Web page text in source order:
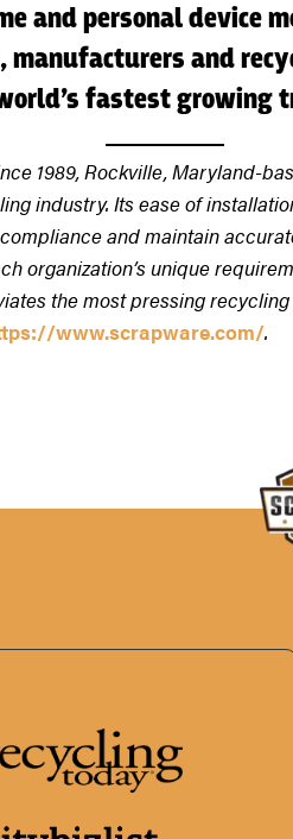
and personal device
and
fastest growing
1989, Rockville, Maryland-
industry. Its ease of
and maintain
organization’s unique
the most pressing
www.scrapware.com/.